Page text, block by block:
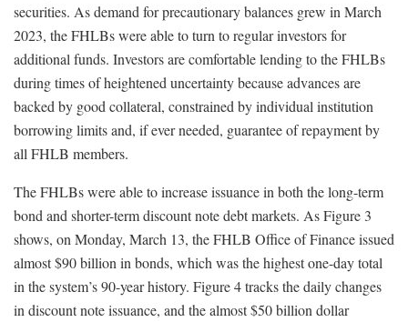
securities. As demand for precautionary balances grew in March
2023, the FHLBs were able to turn to regular investors for
additional funds. Investors are comfortable lending to the FHLBs
during times of heightened uncertainty because advances are
backed by good collateral, constrained by individual institution
borrowing limits and, if ever needed, guarantee of repayment by
all FHLB members.
The FHLBs were able to increase issuance in both the long-term
bond and shorter-term discount note debt markets. As Figure 3
shows, on Monday, March 13, the FHLB Office of Finance issued
almost $90 billion in bonds, which was the highest one-day total
in the system’s 90-year history. Figure 4 tracks the daily changes
in discount note issuance, and the almost $50 billion dollar